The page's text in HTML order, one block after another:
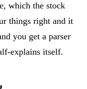
which the stock
things right and it
you get a parser
explains itself.